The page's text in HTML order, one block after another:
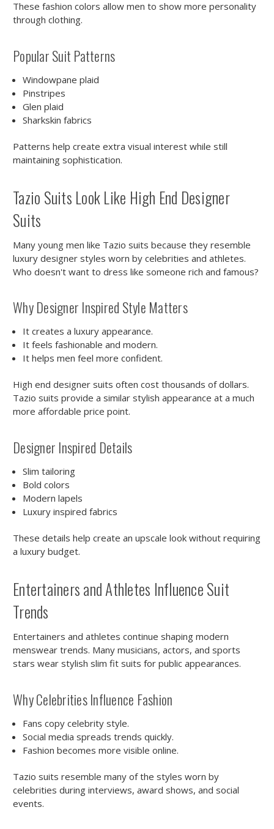
These fashion colors allow men to show more personality
through clothing.
Popular Suit Patterns
Windowpane plaid
Pinstripes
Glen plaid
Sharkskin fabrics
Patterns help create extra visual interest while still
maintaining sophistication.
Tazio Suits Look Like High End Designer
Suits
Many young men like Tazio suits because they resemble
luxury designer styles worn by celebrities and athletes.
Who doesn't want to dress like someone rich and famous?
Why Designer Inspired Style Matters
It creates a luxury appearance.
It feels fashionable and modern.
It helps men feel more confident.
High end designer suits often cost thousands of dollars.
Tazio suits provide a similar stylish appearance at a much
more affordable price point.
Designer Inspired Details
Slim tailoring
Bold colors
Modern lapels
Luxury inspired fabrics
These details help create an upscale look without requiring
a luxury budget.
Entertainers and Athletes Influence Suit
Trends
Entertainers and athletes continue shaping modern
menswear trends. Many musicians, actors, and sports
stars wear stylish slim fit suits for public appearances.
Why Celebrities Influence Fashion
Fans copy celebrity style.
Social media spreads trends quickly.
Fashion becomes more visible online.
Tazio suits resemble many of the styles worn by
celebrities during interviews, award shows, and social
events.